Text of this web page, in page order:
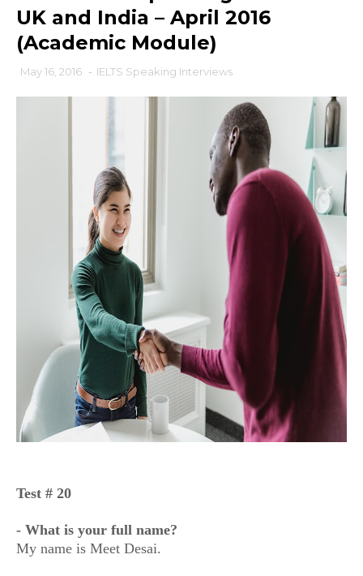
UK and India – April 2016
(Academic Module)
May 16, 2016 - IELTS Speaking Interviews
Test # 20
- What is your full name?
My name is Meet Desai.